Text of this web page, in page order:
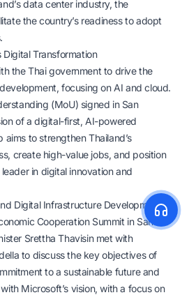
data center industry, the
the country’s readiness to adopt
Digital Transformation
the Thai government to drive the
focusing on AI and cloud.
(MoU) signed in San
of a digital-first, AI-powered
to strengthen Thailand’s
create high-value jobs, and position
in digital innovation and
Digital Infrastructure Development
Cooperation Summit in San
Srettha Thavisin met with
to discuss the key objectives of
to a sustainable future and
Microsoft’s vision, with a focus on